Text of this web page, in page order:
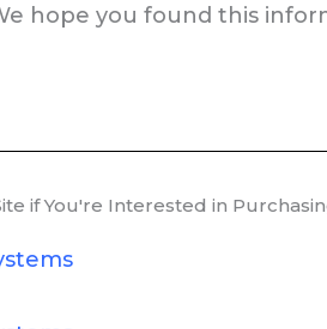
hope you found this
if You're Interested in